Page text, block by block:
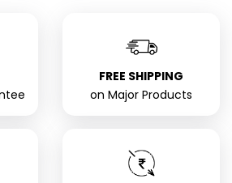
FREE SHIPPING
on Major Products